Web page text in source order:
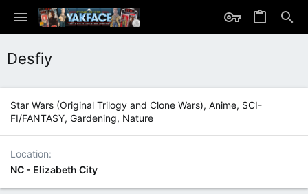
Desfiy
Star Wars (Original Trilogy and Clone Wars), Anime, SCI-
FI/FANTASY, Gardening, Nature
Location
NC - Elizabeth City